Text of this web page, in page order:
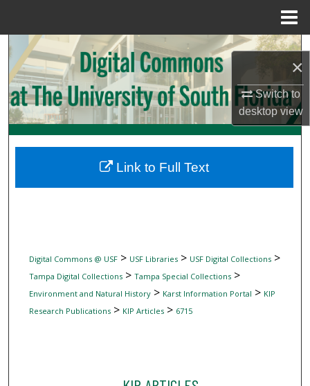
×
Switch to
desktopview
Search
Browse Collections
My Account
Digital Commons Network™
Digital Commons @ USF> USF Libraries> USF Digital Collections>
Tampa Digital Collections> Tampa Special Collections>
Environment and Natural History> Karst Information Portal > KIP
Research Publications> KIP Articles> 6715
Link to Full Text